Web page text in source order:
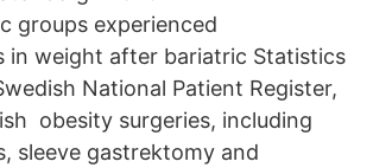
groups experienced
in weight after bariatric Statistics
National Patient Register,
obesity surgeries, including
sleeve gastrektomy and